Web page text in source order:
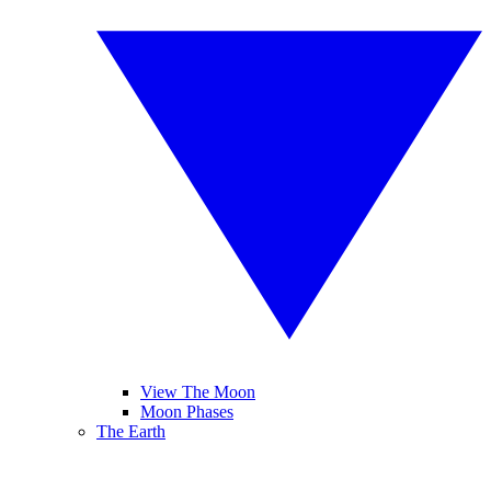
View The Moon
Moon Phases
The Earth